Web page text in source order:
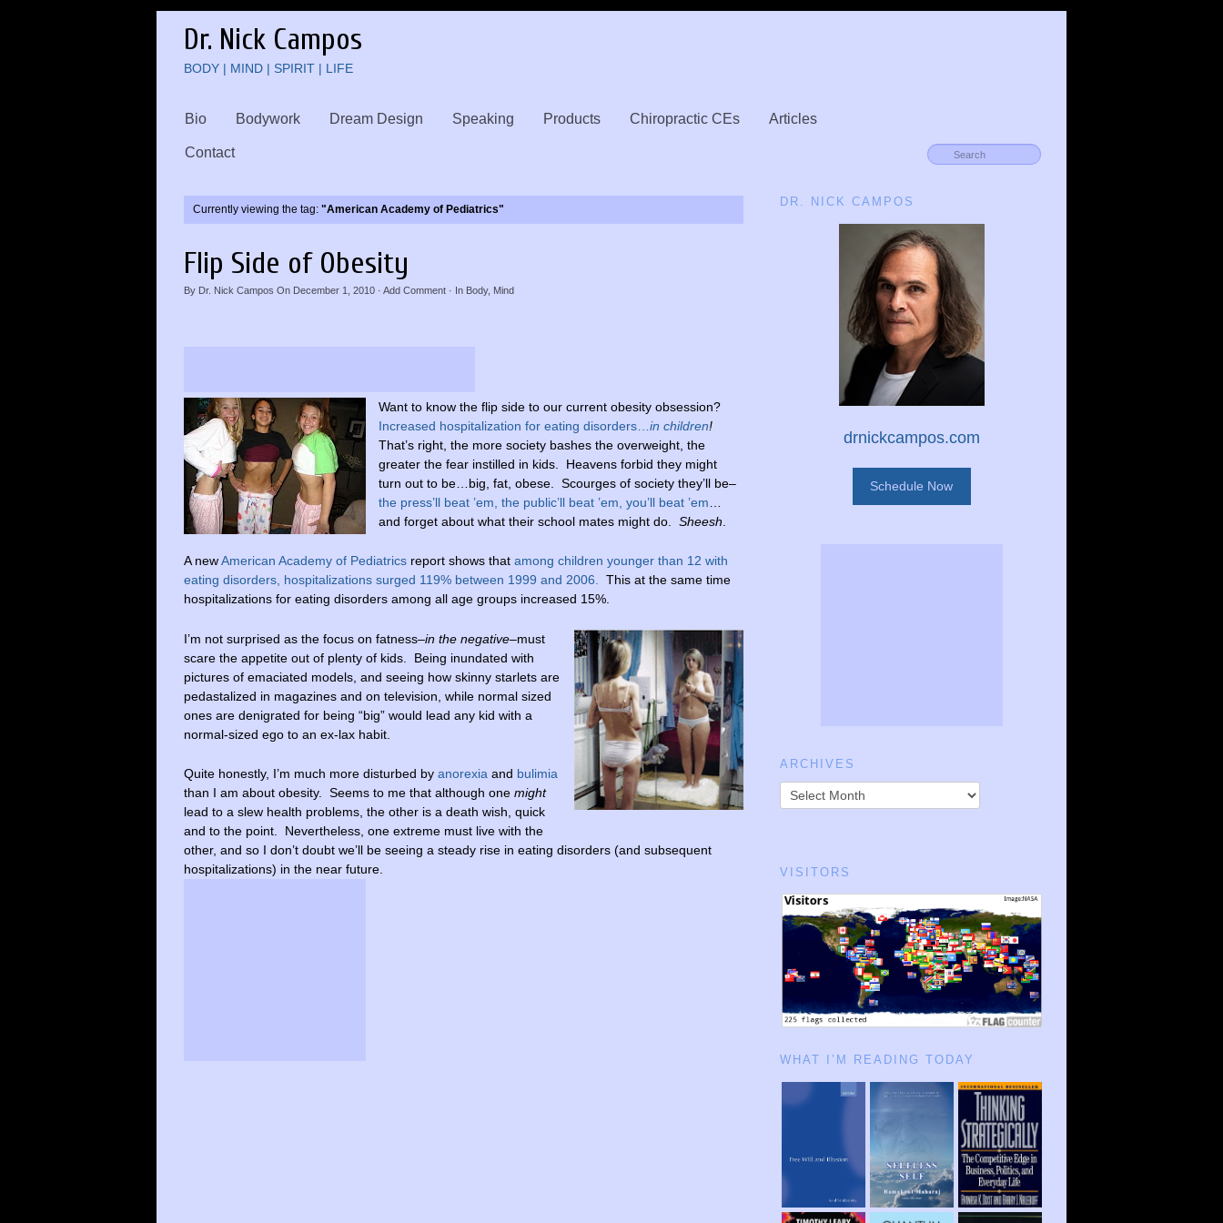
Dr. Nick Campos
BODY | MIND | SPIRIT | LIFE
Bio Bodywork Dream Design Speaking Products Chiropractic CEs Articles
Contact
Currently viewing the tag: "American Academy of Pediatrics"
Flip Side of Obesity
By Dr. Nick Campos On December 1, 2010 · Add Comment · In Body, Mind
Want to know the flip side to our current obesity obsession?
Increased hospitalization for eating disorders… in children!
That’s right, the more society bashes the overweight, the
greater the fear instilled in kids. Heavens forbid they might
turn out to be…big, fat, obese. Scourges of society they’ll be–
the press’ll beat ’em, the public’ll beat ’em, you’ll beat ’em
and forget about what their school mates might do. Sheesh
A newAmerican Academy of Pediatrics report shows that among children younger than 12 with
eating disorders, hospitalizations surged 119% between 1999 and 2006.
This at the same time
hospitalizations for eating disorders among all age groups increased 15%.
I’m not surprised as the focus on fatness–in the negative–must
scare the appetite out of plenty of kids. Being inundated with
pictures of emaciated models, and seeing how skinny starlets are
pedastalized in magazines and on television, while normal sized
ones are denigrated for being “big” would lead any kid with a
normal-sized ego to an ex-lax habit.
Quite honestly, I’m much more disturbed by anorexia and bulimia
than I am about obesity. Seems to me that although one might
lead to a slew health problems, the other is a death wish, quick
and to the point. Nevertheless, one extreme must live with the
other, and so I don’t doubt we’ll be seeing a steady rise in eating disorders (and subsequent
hospitalizations) in the near future.
DR. NICK CAMPOS
drnickcampos.com
Schedule Now
ARCHIVES
VISITORS
WHAT I’M READING TODAY